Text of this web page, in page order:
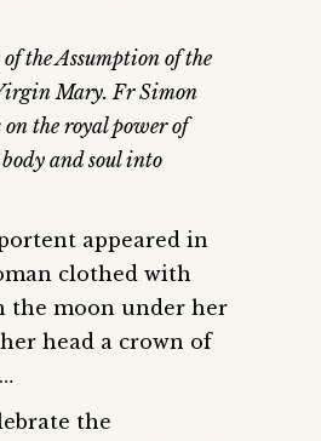
the Assumption of the
Mary. Fr Simon
on the royal power of
and soul into
appeared in
clothed with
the moon under her
head a crown of
the